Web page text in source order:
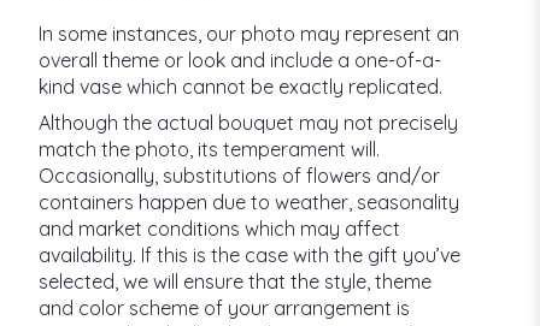
In some instances, our photo may represent an
overall theme or look and include a one-of-a-
kind vase which cannot be exactly replicated.
Although the actual bouquet may not precisely
match the photo, its temperament will.
Occasionally, substitutions of flowers and/or
containers happen due to weather, seasonality
and market conditions which may affect
availability. If this is the case with the gift you’ve
selected, we will ensure that the style, theme
and color scheme of your arrangement is